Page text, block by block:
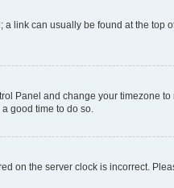
link can usually be found at the
Panel and change your timezone
good time to do so.
on the server clock is incorrect.